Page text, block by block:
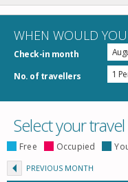
WHEN WOULD YOU
Check-in month
No. of travellers 1
Select your
Free Occupied
PREVIOUS MONTH